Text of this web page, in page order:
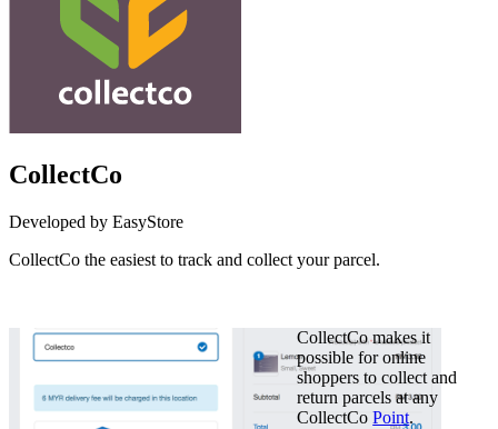
CollectCo
Developed by EasyStore
CollectCo the easiest to track and collect your parcel.
CollectCo makes it
possible for online
shoppers to collect and
return parcels at any
CollectCoPoint.